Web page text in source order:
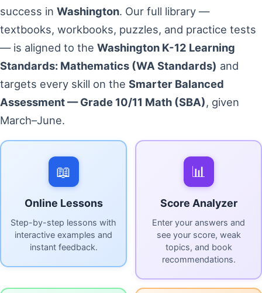
success in Washington. Our full library —
textbooks, workbooks, puzzles, and practice tests
— is aligned to the Washington K-12 Learning
Standards: Mathematics (WA Standards) and
targets every skill on the Smarter Balanced
Assessment — Grade 10/11 Math (SBA), given
March–June.
📖
Online Lessons
Step-by-step lessons with
interactive examples and
instant feedback.
📊
Score Analyzer
Enter your answers and
see your score, weak
topics, and book
recommendations.